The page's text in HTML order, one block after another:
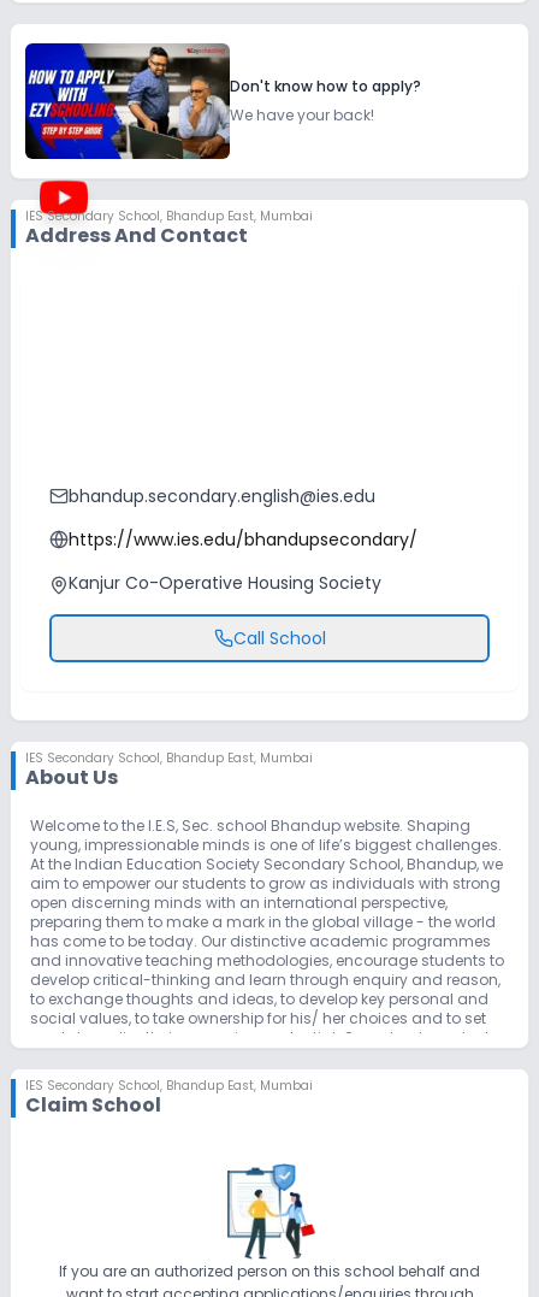
Don't know how to apply?
We have your back!
IES Secondary School, Bhandup East, Mumbai
Address And Contact
bhandup.secondary.english@ies.edu
https://www.ies.edu/bhandupsecondary/
Kanjur Co-Operative Housing Society
Call School
IES Secondary School, Bhandup East, Mumbai
About Us
Welcome to the I.E.S, Sec. school Bhandup website. Shaping
young, impressionable minds is one of life’s biggest challenges.
At the Indian Education Society Secondary School, Bhandup, we
aim to empower our students to grow as individuals with strong
open discerning minds with an international perspective,
preparing them to make a mark in the global village - the world
has come to be today. Our distinctive academic programmes
and innovative teaching methodologies, encourage students to
develop critical-thinking and learn through enquiry and reason,
to exchange thoughts and ideas, to develop key personal and
social values, to take ownership for his/ her choices and to set
goals to realize their own unique potential. Our school conducts
Olympiad, Maths concept, Pravinya, Pradnya Ganit Prabhutva,
NTS, MTS, Scholarship, MMS, NTS, Drawing- elementary and
Intermidiate etc. along with different sports events and cultural
pride in motivating our students to explore and develop interest
and potential. The school has also started with eco-club
“SYNERGY”, inclining children towards nature through various
activities. The school atmosphere evokes a team spirit amongst
the students and teachers with a convicition that “We can do it”.
We promote the joy and excitement of learning and also enjoy
the pleasure of our achievements. It is with a sense of great pride
IES Secondary School, Bhandup East, Mumbai
Claim School
If you are an authorized person on this school behalf and